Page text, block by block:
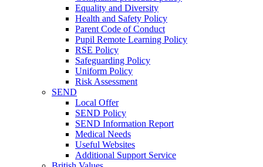
Equality and Diversity
Health and Safety Policy
Parent Code of Conduct
Pupil Remote Learning Policy
RSE Policy
Safeguarding Policy
Uniform Policy
Risk Assessment
SEND
Local Offer
SEND Policy
SEND Information Report
Medical Needs
Useful Websites
Additional Support Service